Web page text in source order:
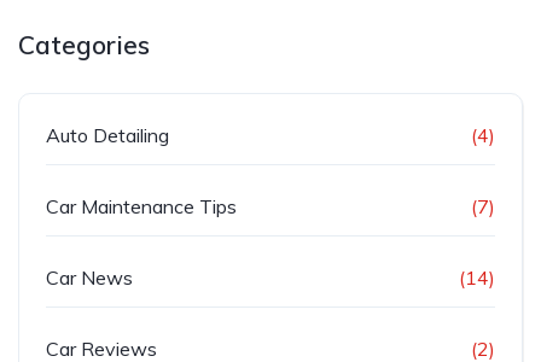
Categories
Auto Detailing (4)
Car Maintenance Tips (7)
Car News (14)
Car Reviews (2)